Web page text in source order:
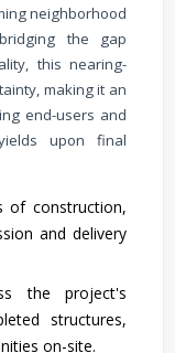
neighborhood
the gap
this nearing-
making it an
end-users and
upon final
of construction,
and delivery
the project's
structures,
on-site.